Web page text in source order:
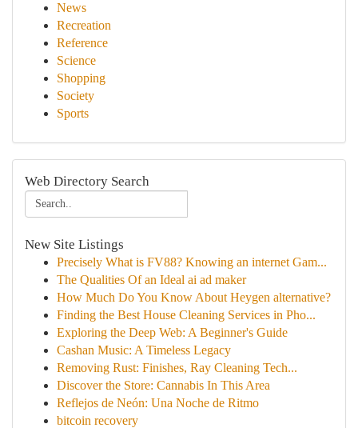
News
Recreation
Reference
Science
Shopping
Society
Sports
Web Directory Search
New Site Listings
Precisely What is FV88? Knowing an internet Gam...
The Qualities Of an Ideal ai ad maker
How Much Do You Know About Heygen alternative?
Finding the Best House Cleaning Services in Pho...
Exploring the Deep Web: A Beginner's Guide
Cashan Music: A Timeless Legacy
Removing Rust: Finishes, Ray Cleaning Tech...
Discover the Store: Cannabis In This Area
Reflejos de Neón: Una Noche de Ritmo
bitcoin recovery